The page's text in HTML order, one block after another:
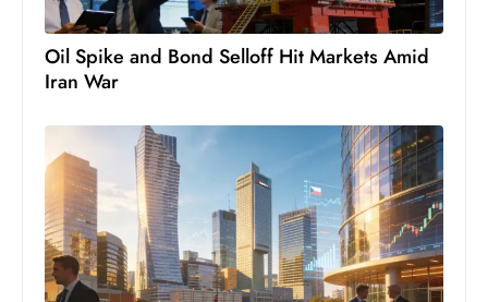
d
Oil Spike and Bond Selloff Hit Markets Amid
Iran War